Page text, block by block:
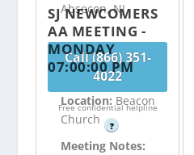
Absecon, NJ
Call (866) 351-
4022
Free confidential helpline
?
SJ NEWCOMERS
AA MEETING -
MONDAY
07:00:00 PM
Location: Beacon
Church
Meeting Notes: